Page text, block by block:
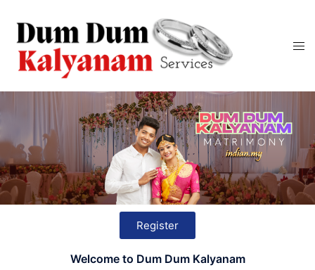
Register
Welcome to Dum Dum Kalyanam